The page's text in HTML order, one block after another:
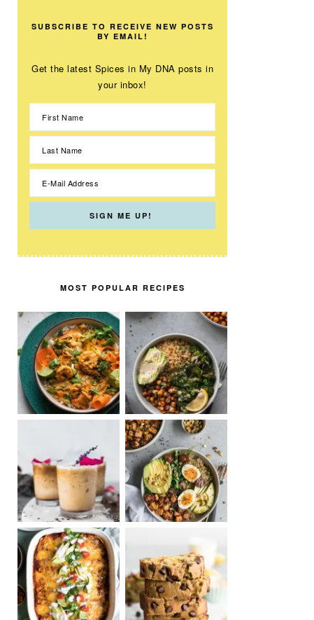
SUBSCRIBE TO RECEIVE NEW POSTS
BY EMAIL!
Get the latest Spices in My DNA posts in
your inbox!
MOST POPULAR RECIPES